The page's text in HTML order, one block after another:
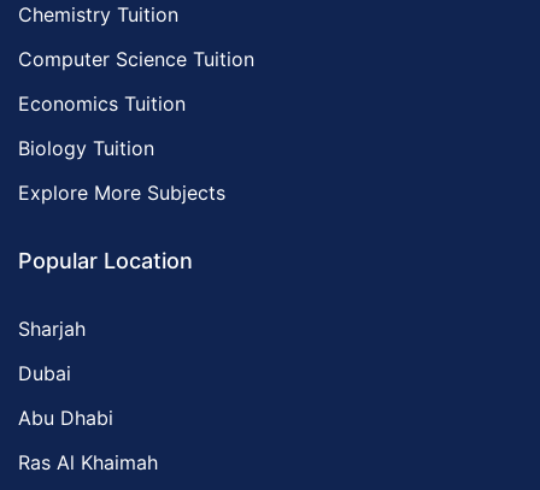
Chemistry Tuition
Computer Science Tuition
Economics Tuition
Biology Tuition
Explore More Subjects
Popular Location
Sharjah
Dubai
Abu Dhabi
Ras Al Khaimah